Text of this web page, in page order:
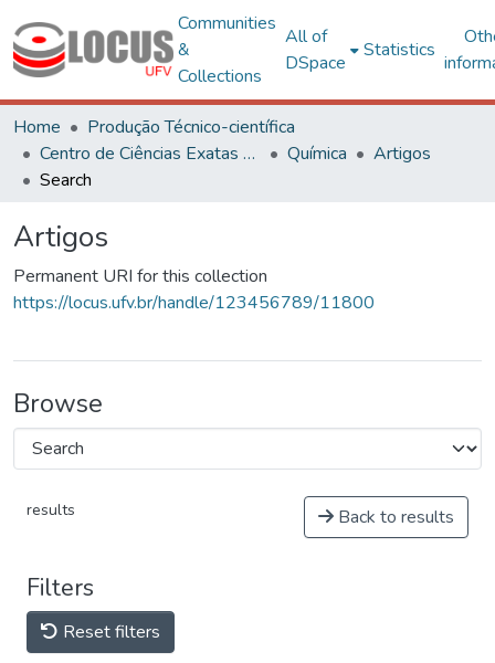
Communities
&
Collections
All of
DSpace
Statistics
Home
Produção Técnico-científica
Centro de Ciências Exatas e Tecnológicas
Química
Artigos
Search
Artigos
Permanent URI for this collection
https://locus.ufv.br/handle/123456789/11800
Browse
results Back to results
Filters
Reset filters